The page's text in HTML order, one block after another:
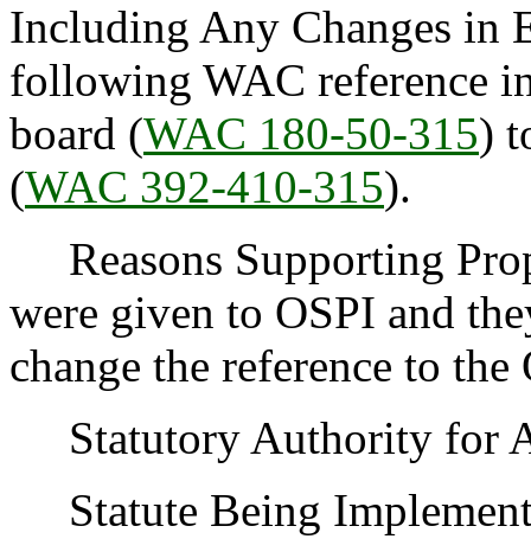
Including Any Changes in
following WAC reference
board (WAC 180-50-315)
(WAC 392-410-315).
Reasons Supporting
were given to OSPI and
change the reference to
Statutory Authority for
Statute Being